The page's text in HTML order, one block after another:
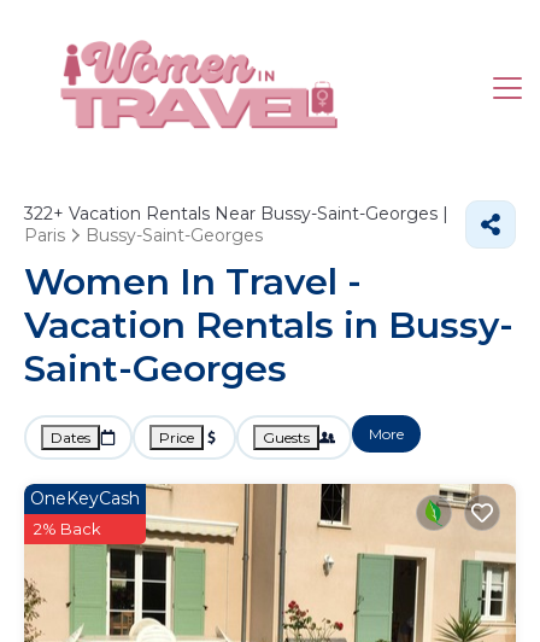
322+ Vacation Rentals Near Bussy-Saint-Georges |
Paris
Bussy-Saint-Georges
Women In Travel -
Vacation Rentals in Bussy-
Saint-Georges
Dates Price Guests More
OneKeyCash
2% Back